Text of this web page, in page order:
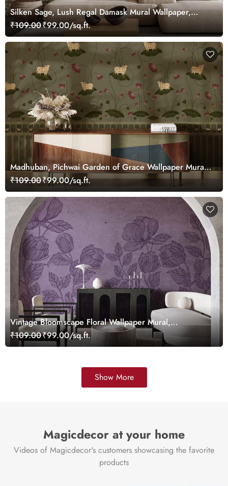
Silken Sage, Lush Regal Damask Mural Wallpaper,
Customized
₹109.00₹99.00/sq.ft.
Madhuban, Pichwai Garden of Grace Wallpaper Mural,
Customized
₹109.00₹99.00/sq.ft.
Vintage Bloomscape Floral Wallpaper Mural,
Customized
₹109.00₹99.00/sq.ft.
Show More
Magicdecor at your home
Videos of Magicdecor's customers showcasing the favorite
products